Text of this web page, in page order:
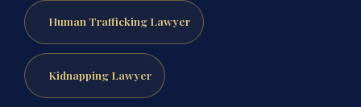
Human Trafficking Lawyer
Kidnapping Lawyer